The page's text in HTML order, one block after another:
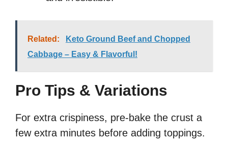
Related:
Keto Ground Beef and Chopped
Cabbage – Easy & Flavorful!
Pro Tips & Variations
For extra crispiness, pre-bake the crust a
few extra minutes before adding toppings.